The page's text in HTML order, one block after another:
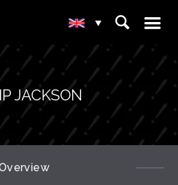
▾ ⌕ ☰
JACKSON